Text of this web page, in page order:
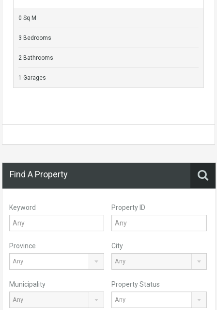
0 Sq M
3 Bedrooms
2 Bathrooms
1 Garages
Find A Property
Keyword Property ID
Province
Any
City
Any
Municipality
Any
Property Status
Any